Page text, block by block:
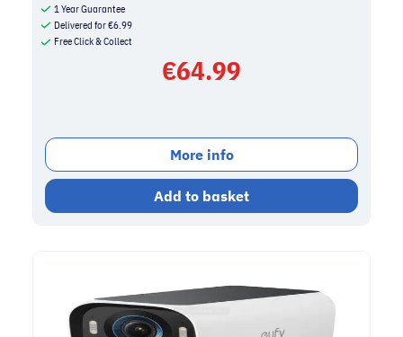
1 Year Guarantee
Delivered for€6.99
Free Click & Collect
€64.99
More info
Add to basket